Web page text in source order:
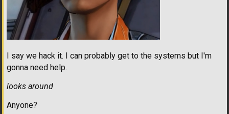
I say we hack it. I can probably get to the systems but I'm
gonna need help.
looks around
Anyone?